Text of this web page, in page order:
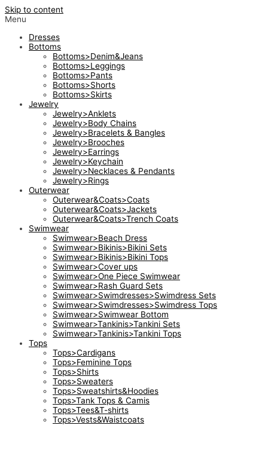
Skip to content
Menu
Dresses
Bottoms
Bottoms>Denim&Jeans
Bottoms>Leggings
Bottoms>Pants
Bottoms>Shorts
Bottoms>Skirts
Jewelry
Jewelry>Anklets
Jewelry>Body Chains
Jewelry>Bracelets & Bangles
Jewelry>Brooches
Jewelry>Earrings
Jewelry>Keychain
Jewelry>Necklaces & Pendants
Jewelry>Rings
Outerwear
Outerwear&Coats>Coats
Outerwear&Coats>Jackets
Outerwear&Coats>Trench Coats
Swimwear
Swimwear>Beach Dress
Swimwear>Bikinis>Bikini Sets
Swimwear>Bikinis>Bikini Tops
Swimwear>Cover ups
Swimwear>One Piece Swimwear
Swimwear>Rash Guard Sets
Swimwear>Swimdresses>Swimdress Sets
Swimwear>Swimdresses>Swimdress Tops
Swimwear>Swimwear Bottom
Swimwear>Tankinis>Tankini Sets
Swimwear>Tankinis>Tankini Tops
Tops
Tops>Cardigans
Tops>Feminine Tops
Tops>Shirts
Tops>Sweaters
Tops>Sweatshirts&Hoodies
Tops>Tank Tops & Camis
Tops>Tees&T-shirts
Tops>Vests&Waistcoats